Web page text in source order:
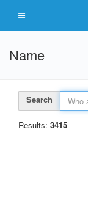
Name
Search
Results: 3415